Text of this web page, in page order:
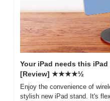
Your iPad needs this
[Review] ★★★★½
Enjoy the convenience of
stylish new iPad stand. It's